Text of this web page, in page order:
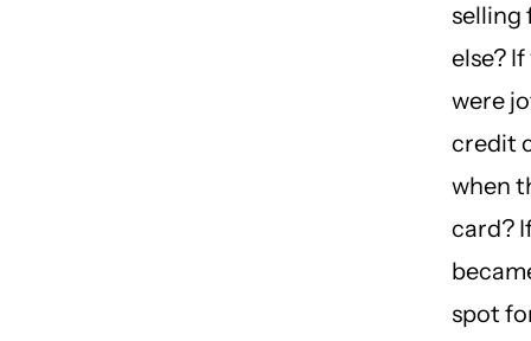
selling
else?
were
credit
when
card?
spot